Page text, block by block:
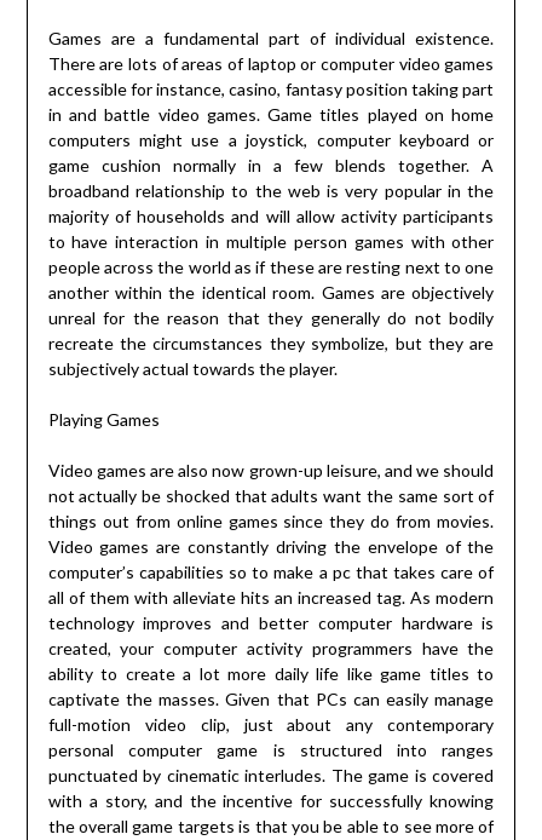
Games are a fundamental part of individual existence.
There are lots of areas of laptop or computer video games
accessible for instance, casino, fantasy position taking part
in and battle video games. Game titles played on home
computers might use a joystick, computer keyboard or
game cushion normally in a few blends together. A
broadband relationship to the web is very popular in the
majority of households and will allow activity participants
to have interaction in multiple person games with other
people across the world as if these are resting next to one
another within the identical room. Games are objectively
unreal for the reason that they generally do not bodily
recreate the circumstances they symbolize, but they are
subjectively actual towards the player.
Playing Games
Video games are also now grown-up leisure, and we should
not actually be shocked that adults want the same sort of
things out from online games since they do from movies.
Video games are constantly driving the envelope of the
computer’s capabilities so to make a pc that takes care of
all of them with alleviate hits an increased tag. As modern
technology improves and better computer hardware is
created, your computer activity programmers have the
ability to create a lot more daily life like game titles to
captivate the masses. Given that PCs can easily manage
full-motion video clip, just about any contemporary
personal computer game is structured into ranges
punctuated by cinematic interludes. The game is covered
with a story, and the incentive for successfully knowing
the overall game targets is that you be able to see more of